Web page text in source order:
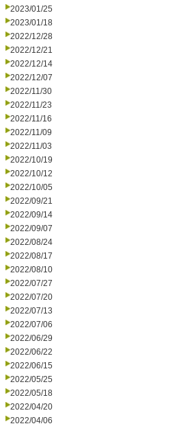
2023/01/25
2023/01/18
2022/12/28
2022/12/21
2022/12/14
2022/12/07
2022/11/30
2022/11/23
2022/11/16
2022/11/09
2022/11/03
2022/10/19
2022/10/12
2022/10/05
2022/09/21
2022/09/14
2022/09/07
2022/08/24
2022/08/17
2022/08/10
2022/07/27
2022/07/20
2022/07/13
2022/07/06
2022/06/29
2022/06/22
2022/06/15
2022/05/25
2022/05/18
2022/04/20
2022/04/06